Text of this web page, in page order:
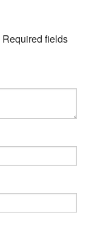
Required fields